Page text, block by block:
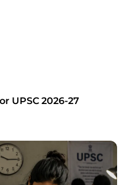
UPSC 2026-27